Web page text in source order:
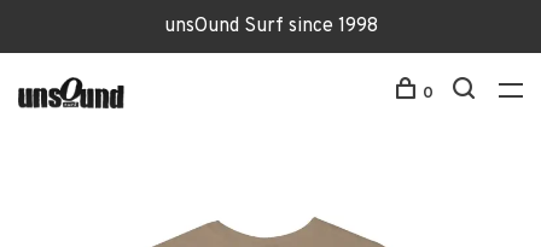
unsOund Surf since 1998
0